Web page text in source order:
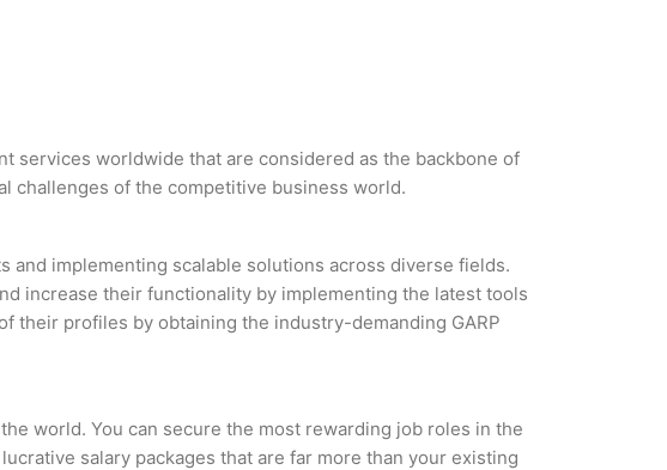
services worldwide that are considered as the backbone of
challenges of the competitive business world.
implementing scalable solutions across diverse fields.
increase their functionality by implementing the latest tools
their profiles by obtaining the industry-demanding GARP
world. You can secure the most rewarding job roles in the
salary packages that are far more than your existing